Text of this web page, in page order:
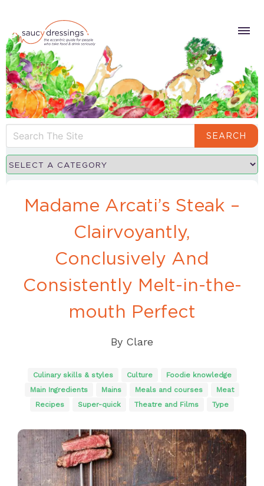
SEARCH
Madame Arcati’s Steak –
Clairvoyantly,
Conclusively And
Consistently Melt-in-the-
mouth Perfect
By Clare
Culinary skills & styles Culture
Foodie knowledge
Main Ingredients
Mains Meals and courses
Meat
Recipes
Super-quick Theatre and Films Type